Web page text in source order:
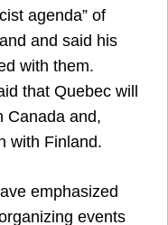
agenda” of
and said his
with them.
that Quebec will
Canada and,
with Finland.
emphasized
events